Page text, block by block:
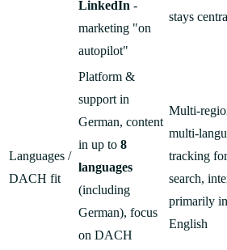
LinkedIn -
marketing "on
autopilot"
stays
Languages /
DACH fit
Platform &
support in
German, content
in up to 8
languages
(including
German), focus
on DACH
Multi-
multi-
tracking
search,
primarily in
English